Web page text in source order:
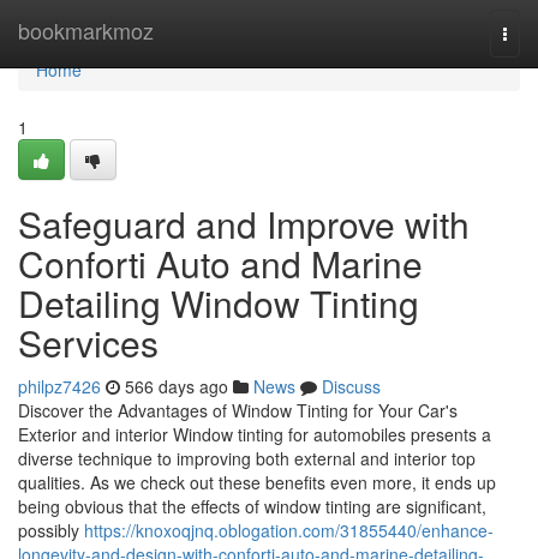
bookmarkmoz
Home
Home
1
Safeguard and Improve with
Conforti Auto and Marine
Detailing Window Tinting
Services
philpz7426 566 days ago News
Discuss
Discover the Advantages of Window Tinting for Your Car's
Exterior and interior Window tinting for automobiles presents a
diverse technique to improving both external and interior top
qualities. As we check out these benefits even more, it ends up
being obvious that the effects of window tinting are significant,
possibly https://knoxoqjnq.oblogation.com/31855440/enhance-
longevity-and-design-with-conforti-auto-and-marine-detailing-